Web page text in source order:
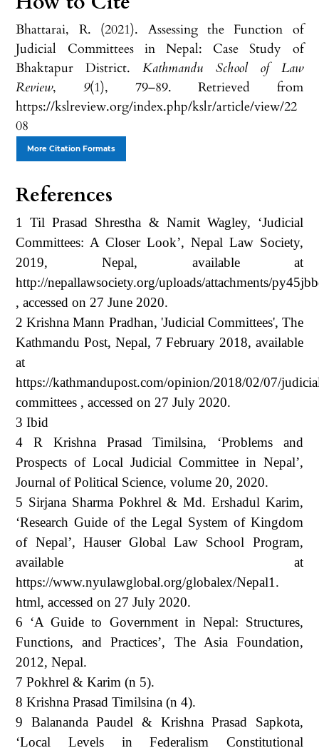
Bhattarai, R. (2021). Assessing the Function of
Judicial Committees in Nepal: Case Study of
Bhaktapur District.Kathmandu School of Law
Review, 9(1), 79–89. Retrieved from
https://kslreview.org/index.php/kslr/article/view/22
08
More Citation Formats
References
1 Til Prasad Shrestha & Namit Wagley, ‘Judicial
Committees: A Closer Look’, Nepal Law Society,
2019, Nepal, available at
http://nepallawsociety.org/uploads/attachments/
, accessed on 27 June 2020.
2 Krishna Mann Pradhan, 'Judicial Committees', The
Kathmandu Post, Nepal, 7 February 2018, available
at
https://kathmandupost.com/opinion/2018/02/07/
committees , accessed on 27 July 2020.
3 Ibid
4 R Krishna Prasad Timilsina, ‘Problems and
Prospects of Local Judicial Committee in Nepal’,
Journal of Political Science, volume 20, 2020.
5 Sirjana Sharma Pokhrel & Md. Ershadul Karim,
‘Research Guide of the Legal System of Kingdom
of Nepal’, Hauser Global Law School Program,
available at
https://www.nyulawglobal.org/globalex/Nepal1.
html, accessed on 27 July 2020.
6 ‘A Guide to Government in Nepal: Structures,
Functions, and Practices’, The Asia Foundation,
2012, Nepal.
7 Pokhrel & Karim (n 5).
8 Krishna Prasad Timilsina (n 4).
9 Balananda Paudel & Krishna Prasad Sapkota,
‘Local Levels in Federalism Constitutional